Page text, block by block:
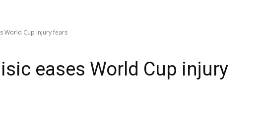
World Cup injury fears
eases World Cup injury